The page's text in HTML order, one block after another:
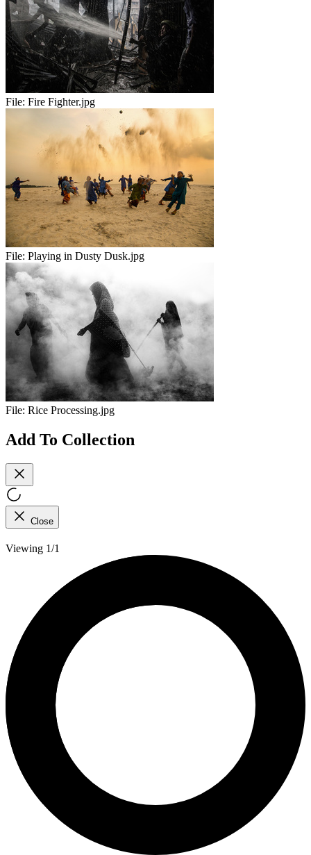
File: Fire Fighter.jpg
File: Playing in Dusty Dusk.jpg
File: Rice Processing.jpg
Add To Collection
Close
Viewing 1/1